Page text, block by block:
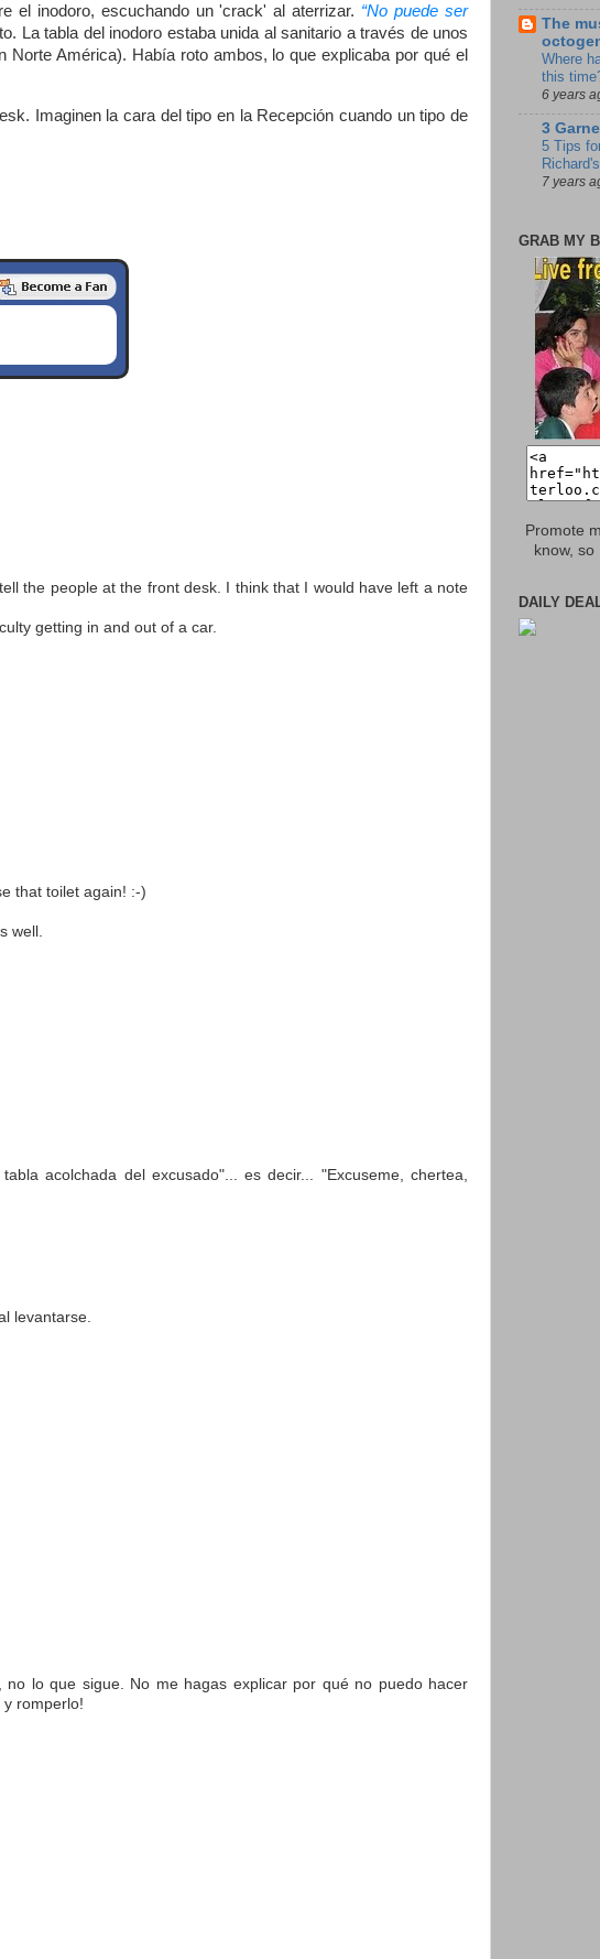
el inodoro, escuchando un 'crack' al aterrizar. “No puede ser
La tabla del inodoro estaba unida al sanitario a través de unos
América). Había roto ambos, lo que explicaba por qué el
Imaginen la cara del tipo en la Recepción cuando un tipo de
the people at the front desk. I think that I would have left a note
getting in and out of a car.
that toilet again! :-)
well.
acolchada del excusado"... es decir... "Excuseme, chertea,
levantarse.
no lo que sigue. No me hagas explicar por qué no puedo hacer
romperlo!
The
Where
this
6 years
3
5 Tips
7 years
GRAB MY
Promote
know,
DAILY